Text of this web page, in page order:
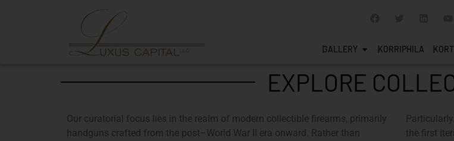
GALLERY KORRIPHILA
EXPLORE
Our curatorial focus lies in the realm of modern collectible firearms, primarily
handguns crafted from the post–World War II era onward. Rather than
the first